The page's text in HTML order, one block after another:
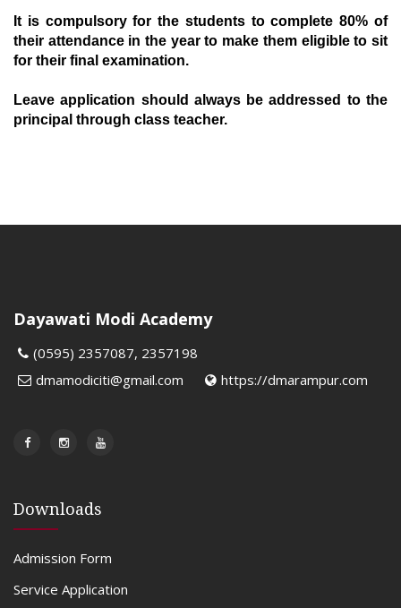
t is compulsory for the students to complete 80% of
their attendance in the year to make them eligible to sit
for their final examination.
Leave application should always be addressed to the
principal through class teacher.
Dayawati Modi Academy
(0595) 2357087, 2357198
dmamodiciti@gmail.com
https://dmarampur.com
Downloads
Admission Form
Service Application